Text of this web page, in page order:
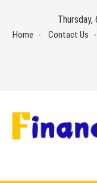
content
Thursday,
Home Contact Us